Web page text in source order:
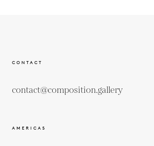
CONTACT
contact@composition.gallery
AMERICAS